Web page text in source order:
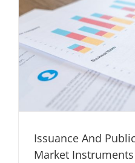
Issuance And
Market Instruments